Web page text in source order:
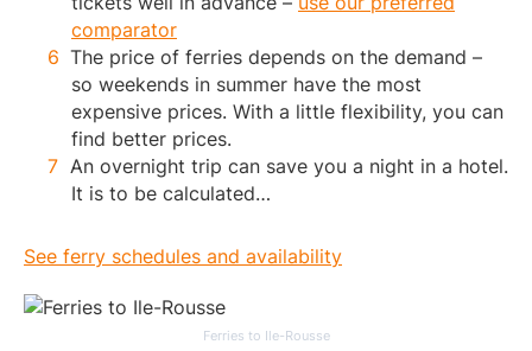
comparator
The price of ferries depends on the demand –
so weekends in summer have the most
expensive prices. With a little flexibility, you can
find better prices.
An overnight trip can save you a night in a hotel.
It is to be calculated…
See ferry schedules and availability
Ferries to Ile-Rousse